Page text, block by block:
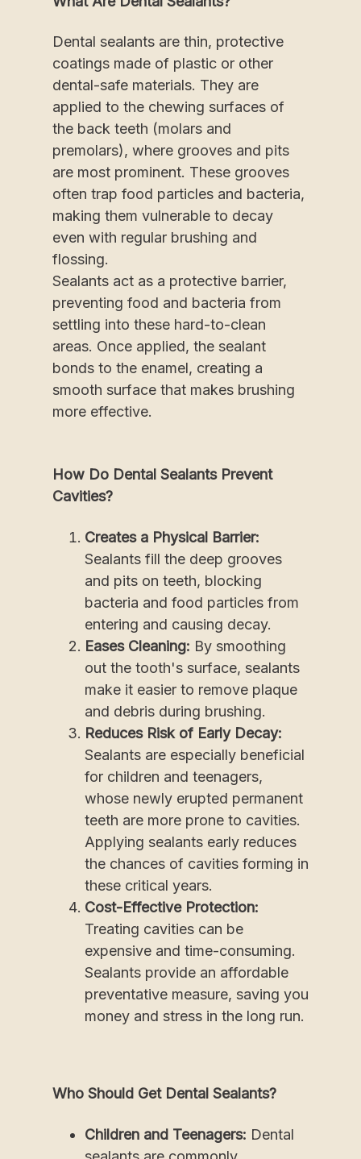
Dental sealants are thin, protective
coatings made of plastic or other
dental-safe materials. They are
applied to the chewing surfaces of
the back teeth (molars and
premolars), where grooves and pits
are most prominent. These grooves
often trap food particles and bacteria,
making them vulnerable to decay
even with regular brushing and
flossing.
Sealants act as a protective barrier,
preventing food and bacteria from
settling into these hard-to-clean
areas. Once applied, the sealant
bonds to the enamel, creating a
smooth surface that makes brushing
more effective.
How Do Dental Sealants Prevent
Cavities?
Creates a Physical Barrier:
Sealants fill the deep grooves
and pits on teeth, blocking
bacteria and food particles from
entering and causing decay.
Eases Cleaning: By smoothing
out the tooth's surface, sealants
make it easier to remove plaque
and debris during brushing.
Reduces Risk of Early Decay:
Sealants are especially beneficial
for children and teenagers,
whose newly erupted permanent
teeth are more prone to cavities.
Applying sealants early reduces
the chances of cavities forming in
these critical years.
Cost-Effective Protection:
Treating cavities can be
expensive and time-consuming.
Sealants provide an affordable
preventative measure, saving you
money and stress in the long run.
Who Should Get Dental Sealants?
Children and Teenagers: Dental